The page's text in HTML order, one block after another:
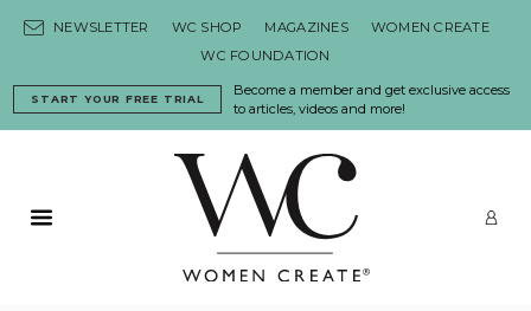
NEWSLETTER WC SHOP MAGAZINES
WOMEN CREATE
WC FOUNDATION
Become a member and get exclusive access
to articles, videos and more!
START YOUR FREE TRIAL
Primary Menu